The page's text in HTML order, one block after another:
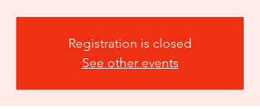
Registration is closed
See other events